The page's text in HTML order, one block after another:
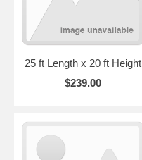
25 ft Length x 20 ft Height
$239.00